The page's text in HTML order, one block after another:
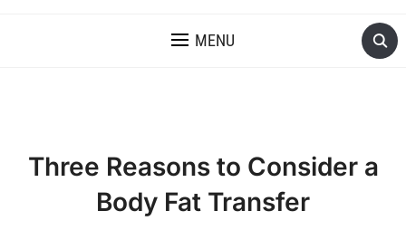
MENU
Three Reasons to Consider a
Body Fat Transfer